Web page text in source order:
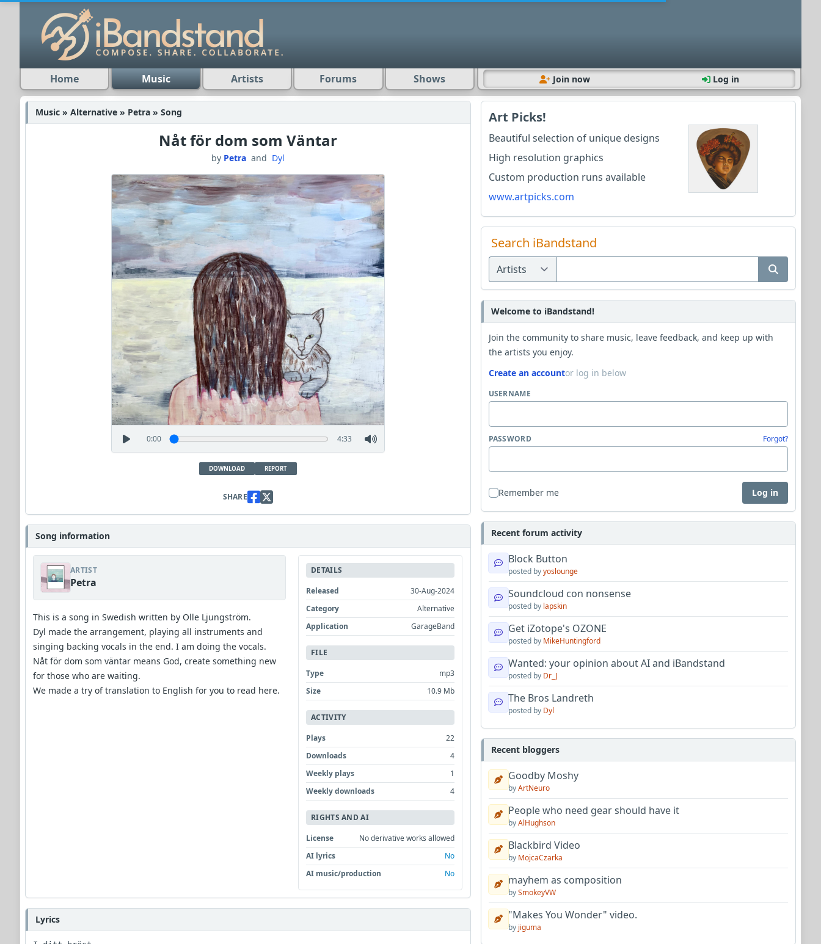
Home Music Artists Forums Shows Join now Log in
Music » Alternative » Petra » Song
Nåt för dom som Väntar
by Petraand Dyl
0:00 4:33
DOWNLOAD REPORT
SHARE
Song information
ARTIST
Petra
This is a song in Swedish written by Olle Ljungström.
Dyl made the arrangement, playing all instruments and
singing backing vocals in the end. I am doing the vocals.
Nåt för dom som väntar means God, create something new
for those who are waiting.
We made a try of translation to English for you to read here.
DETAILS
Released
30-Aug-2024
Category
Alternative
Application
GarageBand
FILE
Type
mp3
Size
10.9 Mb
ACTIVITY
Plays
22
Downloads
4
Weekly plays
1
Weekly downloads
4
RIGHTS AND AI
License
No derivative works allowed
AI lyrics
No
AI music/production
No
Lyrics
Art Picks!
Beautiful selection of unique designs
High resolution graphics
Custom production runs available
www.artpicks.com
Search iBandstand
Welcome to iBandstand!
Join the community to share music, leave feedback, and keep up with
the artists you enjoy.
Create an accountor log in below
USERNAME
PASSWORD Forgot?
Remember me Log in
Recent forum activity
Block Button
posted byyoslounge
Soundcloud con nonsense
posted by lapskin
Get iZotope's OZONE
posted by MikeHuntingford
Wanted: your opinion about AI and iBandstand
posted by Dr_J
The Bros Landreth
posted by Dyl
Recent bloggers
Goodby Moshy
byArtNeuro
People who need gear should have it
byAlHughson
Blackbird Video
by MojcaCzarka
mayhem as composition
bySmokeyVW
"Makes You Wonder" video.
by jiguma